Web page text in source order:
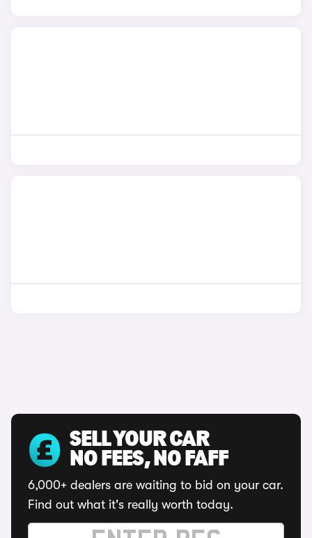
SELL YOUR CAR
NO FEES, NO FAFF
6,000+ dealers are waiting to bid on your car.
Find out what it's really worth today.